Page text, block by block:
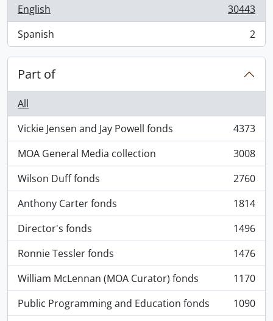
English
, 30443 results
30443
Spanish
, 2 results 2
Part of
All
Vickie Jensen and Jay Powell fonds
, 4373 results
4373
MOA General Media collection
, 3008 results
3008
Wilson Duff fonds
, 2760 results
2760
Anthony Carter fonds
, 1814 results
1814
Director's fonds
, 1496 results
1496
Ronnie Tessler fonds
, 1476 results
1476
William McLennan (MOA Curator) fonds
, 1170 results
1170
Public Programming and Education fonds
, 1090 results
1090